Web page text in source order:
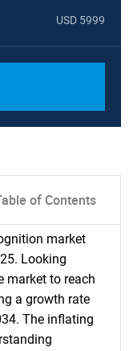
USD 5999
of Contents
market
Looking
market to reach
a growth rate
The inflating